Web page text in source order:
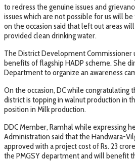
to redress the genuine issues and
issues which are not possible for us will
on the occasion said that left out areas
provided clean drinking water.
The District Development Commissioner
benefits of flagship HADP scheme. She
Department to organize an awareness
On the occasion, DC while congratulating
district is topping in walnut production in
position in Milk production.
DDC Member, Ramhal while expressing
Administration said that the Handwara-
approved with a project cost of Rs. 23
the PMGSY department and will benefit